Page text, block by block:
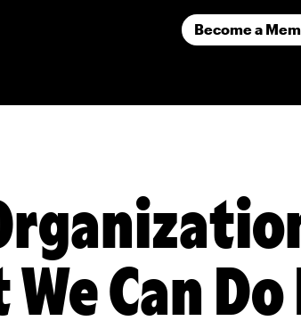
Become a
Can Do